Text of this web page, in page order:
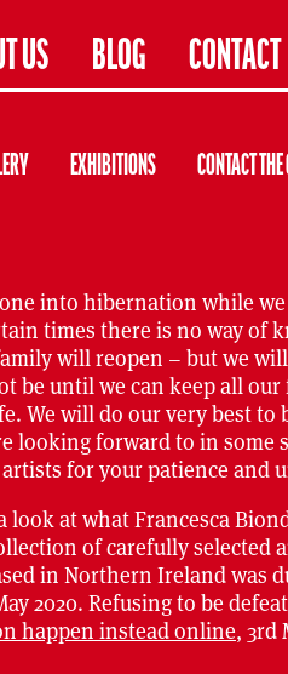
US BLOG CONTACT
EXHIBITIONS CONTACT
into hibernation while
times there is no way of
will reopen – but we
be until we can keep all our
We will do our very best to
looking forward to in some
for your patience and
look at what Francesca
of carefully selected
in Northern Ireland was
2020. Refusing to be
happen instead online, 3rd